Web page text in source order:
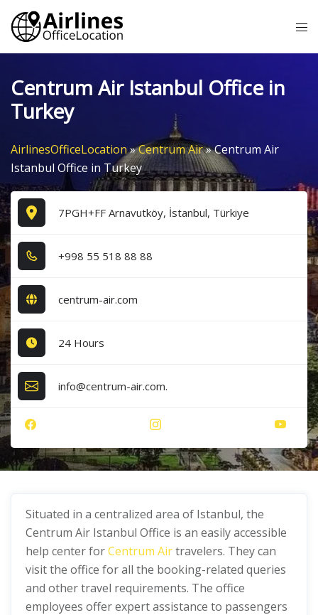
Skip
content
Centrum Air Istanbul Office in
Turkey
AirlinesOfficeLocation»Centrum Air»Centrum Air
Istanbul Office in Turkey
7PGH+FF Arnavutköy, İstanbul, Türkiye
+9​9​8​ 5​5​ 5​1​8​ 8​8​ 8​8​
centrum-air.com
24 Hours
info@centrum-air.com.
Situated in a centralized area of Istanbul, the
Centrum Air Istanbul Office is an easily accessible
help center forCentrum Airtravelers. They can
visit the office for all the booking-related queries
and other travel requirements. The office
employees offer expert assistance to passengers